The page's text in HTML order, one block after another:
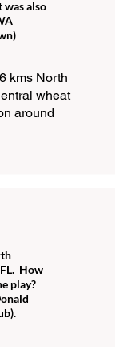
also
kms North
wheat
around
How
play?